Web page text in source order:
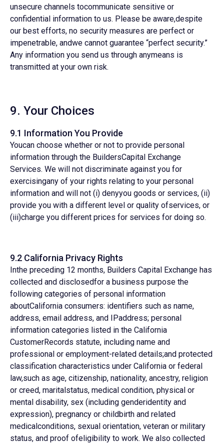
unsecure channels tocommunicate sensitive or
confidential information to us. Please be aware,despite
our best efforts, no security measures are perfect or
impenetrable, andwe cannot guarantee “perfect security.”
Any information you send us through anymeans is
transmitted at your own risk.
9. Your Choices
9.1 Information You Provide
Youcan choose whether or not to provide personal
information through the BuildersCapital Exchange
Services. We will not discriminate against you for
exercisingany of your rights relating to your personal
information and will not (i) denyyou goods or services, (ii)
provide you with a different level or quality ofservices, or
(iii)charge you different prices for services for doing so.
9.2 California Privacy Rights
Inthe preceding 12 months, Builders Capital Exchange has
collected and disclosedfor a business purpose the
following categories of personal information
aboutCalifornia consumers: identifiers such as name,
address, email address, and IPaddress; personal
information categories listed in the California
CustomerRecords statute, including name and
professional or employment-related details;and protected
classification characteristics under California or federal
law,such as age, citizenship, nationality, ancestry, religion
or creed, maritalstatus, medical condition, physical or
mental disability, sex (including genderidentity and
expression), pregnancy or childbirth and related
medicalconditions, sexual orientation, veteran or military
status, and proof ofeligibility to work. We also collected